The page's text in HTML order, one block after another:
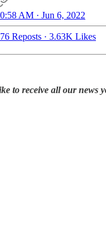
AM · Jun 6, 2022
Reposts · 3.63K Likes
to receive all our